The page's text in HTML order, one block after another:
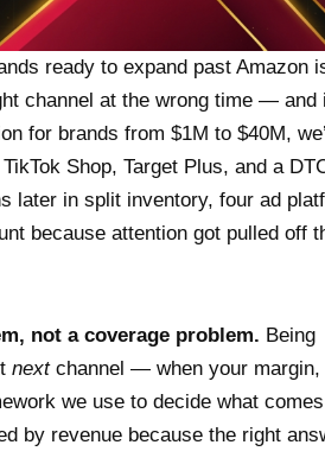
ready to expand past Amazon
channel at the wrong time — and
for brands from $1M to $40M,
Shop, Target Plus, and a
later in split inventory, four ad
because attention got pulled off
not a coverage problem. Being
nextchannel — when your margin,
we use to decide what comes
by revenue because the right